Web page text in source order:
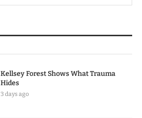
Kellsey Forest Shows What Trauma
Hides
3 days ago